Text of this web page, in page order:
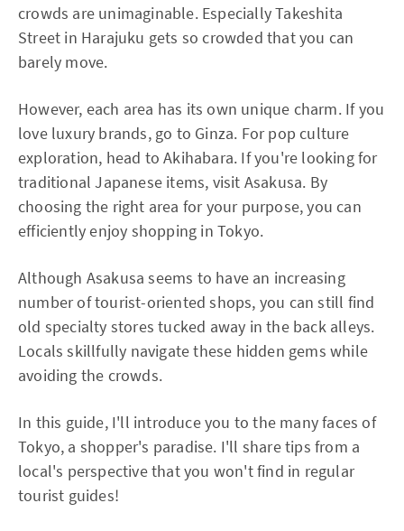
crowds are unimaginable. Especially Takeshita
Street in Harajuku gets so crowded that you can
barely move.
However, each area has its own unique charm. If you
love luxury brands, go to Ginza. For pop culture
exploration, head to Akihabara. If you're looking for
traditional Japanese items, visit Asakusa. By
choosing the right area for your purpose, you can
efficiently enjoy shopping in Tokyo.
Although Asakusa seems to have an increasing
number of tourist-oriented shops, you can still find
old specialty stores tucked away in the back alleys.
Locals skillfully navigate these hidden gems while
avoiding the crowds.
In this guide, I'll introduce you to the many faces of
Tokyo, a shopper's paradise. I'll share tips from a
local's perspective that you won't find in regular
tourist guides!